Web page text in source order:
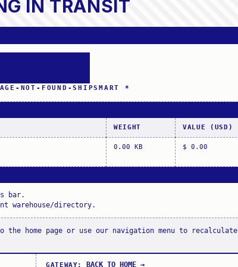
IN TRANSIT
NOT-FOUND-SHIPSMART *
WEIGHT VALUE (USD)
0.00 KB $ 0.00
bar.
warehouse/directory.
the home page or use our navigation menu to recalculate
GATEWAY: BACK_TO_HOME →